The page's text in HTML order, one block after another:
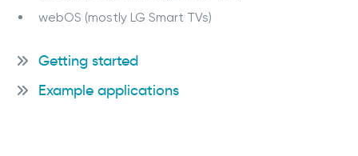
webOS (mostly LG Smart TVs)
Getting started
Example applications